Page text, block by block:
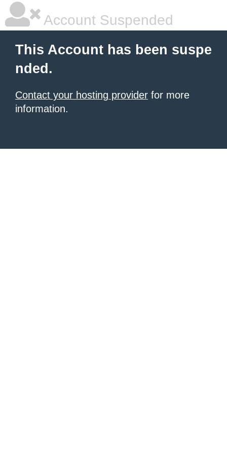
Account Suspended
This Account has been suspe
nded.
Contact your hosting provider for more
information.